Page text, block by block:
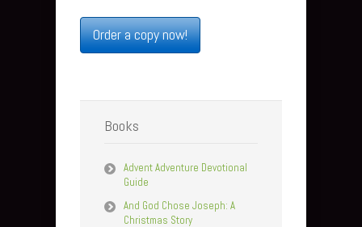
Order a copy now!
Books
Advent Adventure Devotional
Guide
And God Chose Joseph: A
Christmas Story